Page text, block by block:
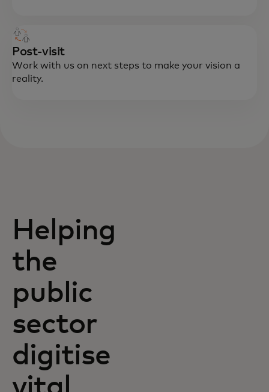
Post-visit
Work with us on next steps to make your vision a
reality.
Helping
the
public
sector
digitise